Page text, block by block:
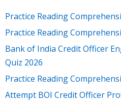
Practice Reading
Practice Reading
Bank of India Credit Officer
Quiz 2026
Practice Reading
Attempt BOI Credit Officer